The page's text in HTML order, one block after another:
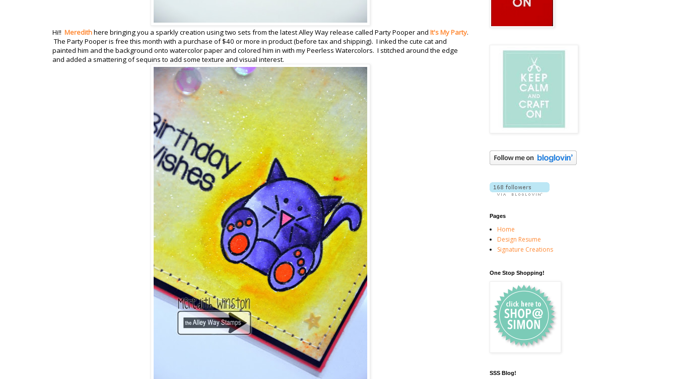
Hi!! Meredithhere bringing you a sparkly creation using two sets from the latest Alley Way release called Party Pooper and It's My Party.
The Party Pooper is free this month with a purchase of $40 or more in product (before tax and shipping). I inked the cute cat and
painted him and the background onto watercolor paper and colored him in with my Peerless Watercolors. I stitched around the edge
and added a smattering of sequins to add some texture and visual interest.
Pages
Home
Design Resume
Signature Creations
One Stop Shopping!
SSS Blog!